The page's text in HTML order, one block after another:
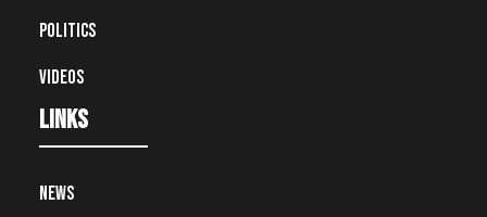
Politics
Videos
Links
News